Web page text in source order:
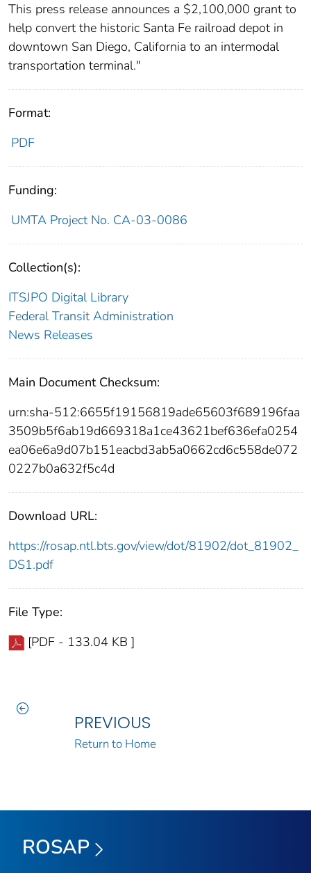
This press release announces a $2,100,000 grant to
help convert the historic Santa Fe railroad depot in
downtown San Diego, California to an intermodal
transportation terminal."
Format:
PDF
Funding:
UMTA Project No. CA-03-0086
Collection(s):
ITSJPO Digital Library
Federal Transit Administration
News Releases
Main Document Checksum:
urn:sha-512:6655f19156819ade65603f689196faa
3509b5f6ab19d669318a1ce43621bef636efa0254
ea06e6a9d07b151eacbd3ab5a0662cd6c558de072
0227b0a632f5c4d
Download URL:
https://rosap.ntl.bts.gov/view/dot/81902/dot_81902_
DS1.pdf
File Type:
[PDF - 133.04 KB ]
PREVIOUS
Return to Home
ROSAP